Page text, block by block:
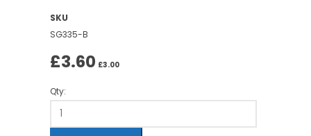
SKU
SG335-B
£3.60 £3.00
Qty: